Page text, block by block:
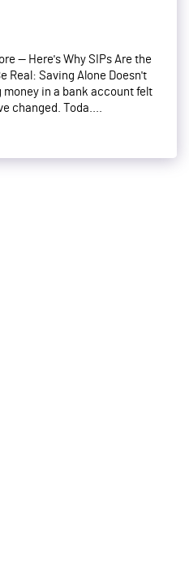
— Here's Why SIPs Are the
Real: Saving Alone Doesn't
money in a bank account felt
changed. Toda....